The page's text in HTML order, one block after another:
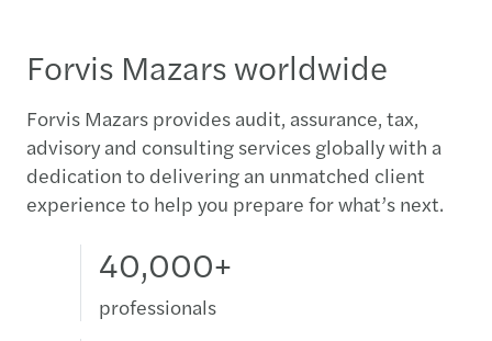
Forvis Mazars worldwide
Forvis Mazars provides audit, assurance, tax,
advisory and consulting services globally with a
dedication to delivering an unmatched client
experience to help you prepare for what’s next.
40,000+
professionals